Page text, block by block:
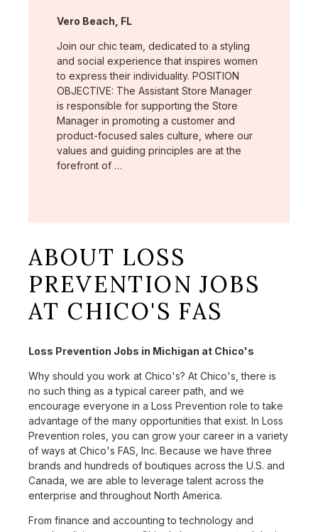
Location:
Vero Beach, FL
Join our chic team, dedicated to a styling
and social experience that inspires women
to express their individuality. POSITION
OBJECTIVE: The Assistant Store Manager
is responsible for supporting the Store
Manager in promoting a customer and
product-focused sales culture, where our
values and guiding principles are at the
forefront of …
ABOUT LOSS
PREVENTION JOBS
AT CHICO'S FAS
Loss Prevention Jobs in Michigan at Chico's
Why should you work at Chico's? At Chico's, there is
no such thing as a typical career path, and we
encourage everyone in a Loss Prevention role to take
advantage of the many opportunities that exist. In Loss
Prevention roles, you can grow your career in a variety
of ways at Chico's FAS, Inc. Because we have three
brands and hundreds of boutiques across the U.S. and
Canada, we are able to leverage talent across the
enterprise and throughout North America.
From finance and accounting to technology and